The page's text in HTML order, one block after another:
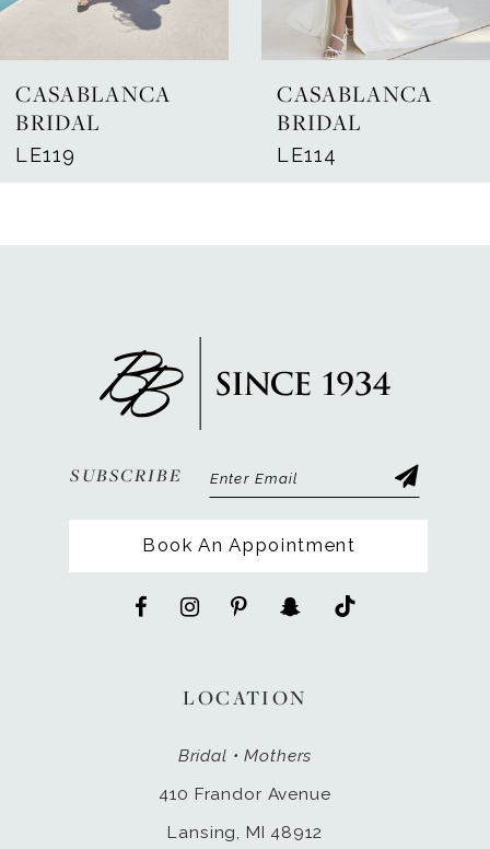
6
7
8
9
CASABLANCA
BRIDAL
LE119
CASABLANCA
BRIDAL
LE114
SUBSCRIBE
Book An Appointment
LOCATION
Bridal • Mothers
410 Frandor Avenue
Lansing, MI 48912